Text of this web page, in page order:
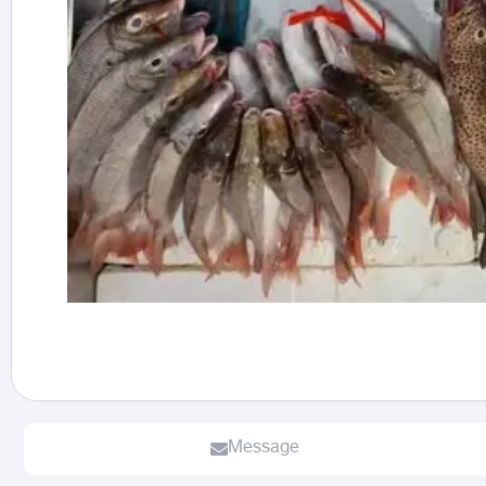
Message